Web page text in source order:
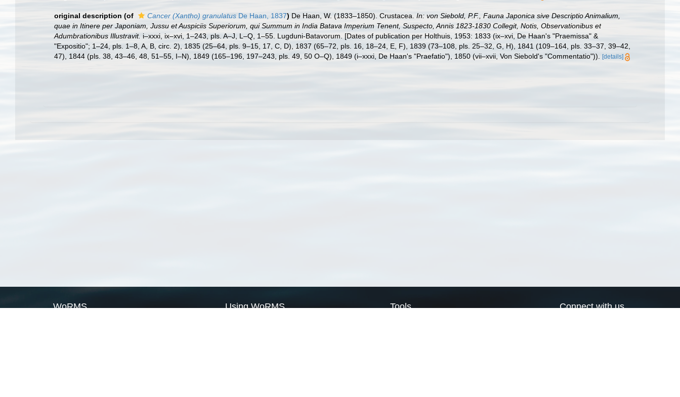
original description (of Cancer (Xantho) granulatus De Haan, 1837) De Haan, W. (1833–1850). Crustacea. In: von Siebold, P.F., Fauna Japonica sive Descriptio Animalium,
quae in Itinere per Japoniam, Jussu et Auspiciis Superiorum, qui Summum in India Batava Imperium Tenent, Suspecto, Annis 1823-1830 Collegit, Notis, Observationibus et
Adumbrationibus Illustravit. i–xxxi, ix–xvi, 1–243, pls. A–J, L–Q, 1–55. Lugduni-Batavorum. [Dates of publication per Holthuis, 1953: 1833 (ix–xvi, De Haan's "Praemissa" &
"Expositio"; 1–24, pls. 1–8, A, B, circ. 2), 1835 (25–64, pls. 9–15, 17, C, D), 1837 (65–72, pls. 16, 18–24, E, F), 1839 (73–108, pls. 25–32, G, H), 1841 (109–164, pls. 33–37, 39–42,
47), 1844 (pls. 38, 43–46, 48, 51–55, I–N), 1849 (165–196, 197–243, pls. 49, 50 O–Q), 1849 (i–xxxi, De Haan's "Praefatio"), 1850 (vii–xvii, Von Siebold's "Commentatio")).
[details]
WoRMS Using WoRMS Tools Connect with us